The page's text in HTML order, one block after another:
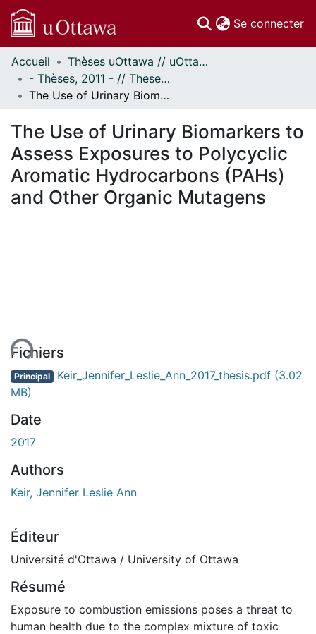
Se connecter
Communautés
et collections
Parcourir
À propos
Accueil
Thèses uOttawa // uOttawa Theses
- Thèses, 2011 - // Theses, 2011 -
The Use of Urinary Biomarkers to Assess Exposures to Polycyclic Aromatic Hydrocarbons (PAHs) and Other Organic Mutagens
The Use of Urinary Biomarkers to
Assess Exposures to Polycyclic
Aromatic Hydrocarbons (PAHs)
and Other Organic Mutagens
Fichiers
Principal Keir_Jennifer_Leslie_Ann_2017_thesis.pdf (3.02
MB)
Date
2017
Authors
Keir, Jennifer Leslie Ann
Éditeur
Université d'Ottawa / University of Ottawa
Résumé
Exposure to combustion emissions poses a threat to
human health due to the complex mixture of toxic